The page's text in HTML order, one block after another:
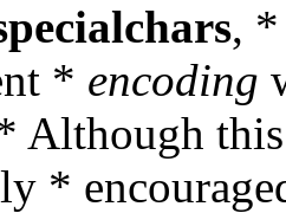
,
* encoding
Although
*